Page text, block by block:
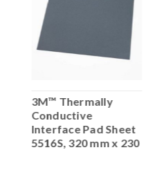
3M™ Thermally
Conductive
Interface Pad Sheet
5516S, 320 mm x 230